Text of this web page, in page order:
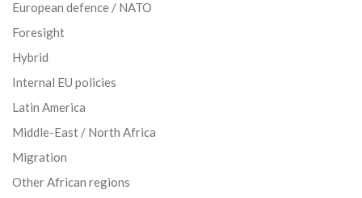
European defence / NATO
Foresight
Hybrid
Internal EU policies
Latin America
Middle-East / North Africa
Migration
Other African regions